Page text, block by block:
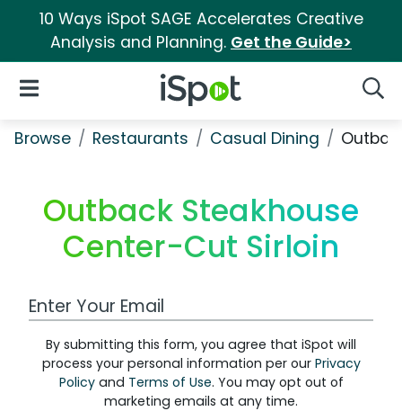
10 Ways iSpot SAGE Accelerates Creative
Analysis and Planning. Get the Guide>
iSpot Logo
Open Navigation
Browse Restaurants Casual Dining
Outback Steakhouse
Center-Cut Sirloin
Work Email Address
By submitting this form, you agree that iSpot will
process your personal information per our Privacy
Policyand Terms of Use. You may opt out of
marketing emails at any time.